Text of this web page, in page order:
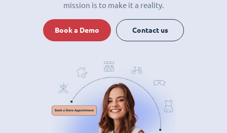
mission is to make it a reality.
Book a Demo Contact us